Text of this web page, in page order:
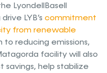
LyondellBasell
LYB’s commitment
from renewable
to reducing emissions,
facility will also
savings, help stabilize